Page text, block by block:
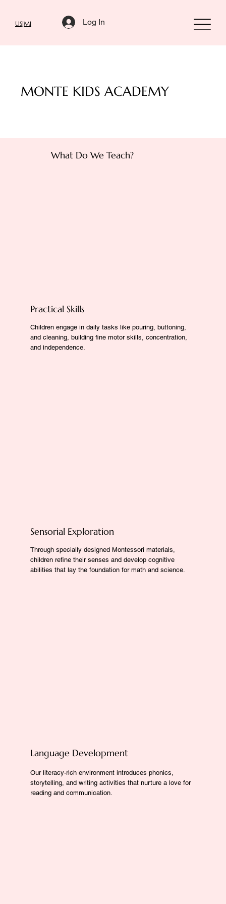
USJMI Log In
MONTE KIDS ACADEMY
What Do We Teach?
Practical Skills
Children engage in daily tasks like pouring, buttoning,
and cleaning, building fine motor skills, concentration,
and independence.
Sensorial Exploration
Through specially designed Montessori materials,
children refine their senses and develop cognitive
abilities that lay the foundation for math and science.
Language Development
Our literacy-rich environment introduces phonics,
storytelling, and writing activities that nurture a love for
reading and communication.